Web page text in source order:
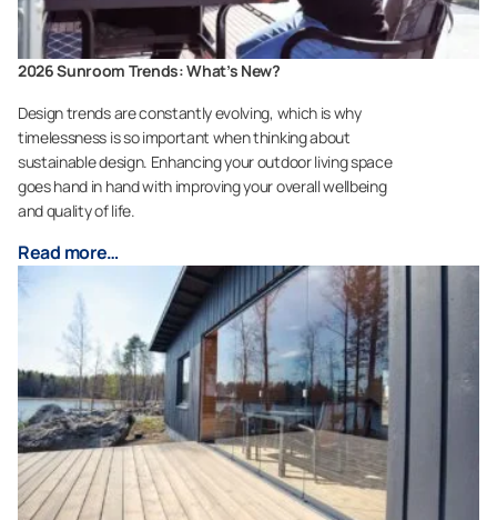
2026 Sunroom Trends: What’s New?
Design trends are constantly evolving, which is why
timelessness is so important when thinking about
sustainable design. Enhancing your outdoor living space
goes hand in hand with improving your overall wellbeing
and quality of life.
Read more…